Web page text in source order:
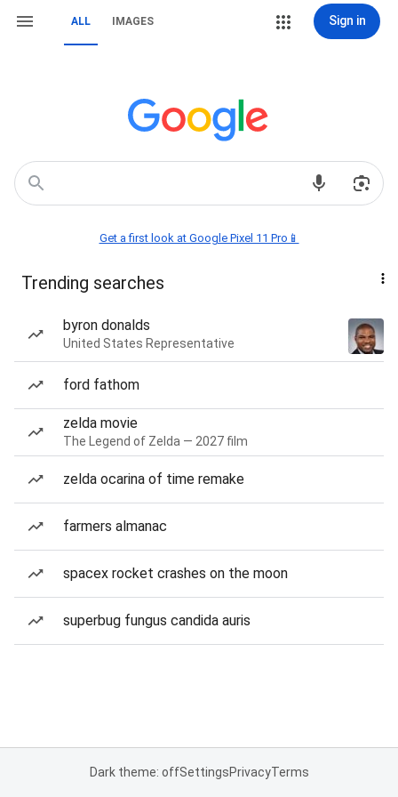
ALL IMAGES Sign in
Get a first look at Google Pixel 11 Pro📱
Trending searches
byron donalds
United States Representative
ford fathom
zelda movie
The Legend of Zelda — 2027 film
zelda ocarina of time remake
farmers almanac
spacex rocket crashes on the moon
superbug fungus candida auris
Dark theme: offSettingsPrivacyTerms